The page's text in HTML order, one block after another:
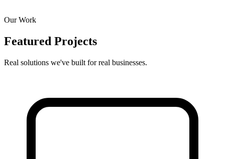
Our Work
Featured Projects
Real solutions we've built for real businesses.